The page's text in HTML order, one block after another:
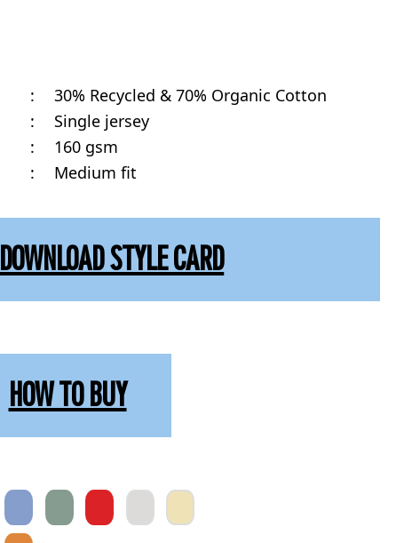
:
30% Recycled & 70% Organic Cotton
:
Single jersey
:
160 gsm
: Medium fit
DOWNLOAD STYLE CARD
HOW TO BUY